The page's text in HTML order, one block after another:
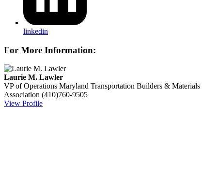
linkedin
For More Information:
Laurie M. Lawler
VP of Operations Maryland Transportation Builders & Materials
Association (410)760-9505
View Profile